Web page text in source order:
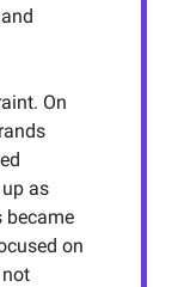
On
as
became
on